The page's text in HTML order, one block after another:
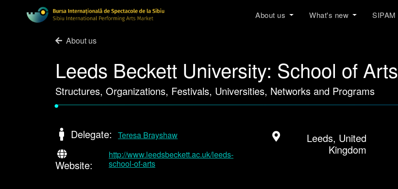
About us What's new SIPAM
About us
Leeds Beckett University: School of Arts
Structures, Organizations, Festivals, Universities, Networks and Programs
•
Delegate: Teresa Brayshaw
Website:
http://www.leedsbeckett.ac.uk/leeds-
school-of-arts
Leeds, United
Kingdom